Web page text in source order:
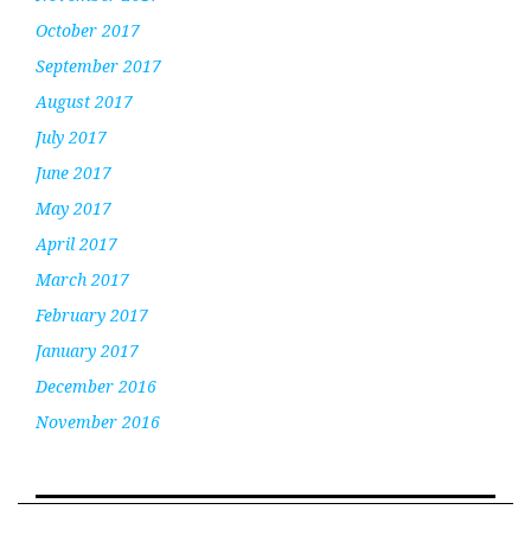
October 2017
September 2017
August 2017
July 2017
June 2017
May 2017
April 2017
March 2017
February 2017
January 2017
December 2016
November 2016